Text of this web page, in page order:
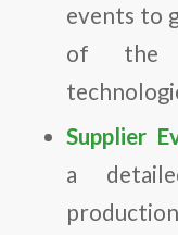
events to
of the
Supplier
a